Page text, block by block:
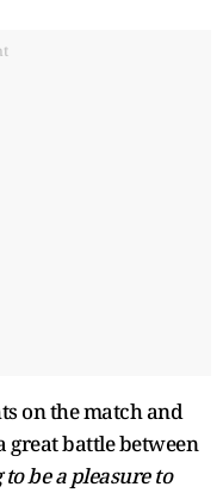
on the match and
great battle between
to be a pleasure to